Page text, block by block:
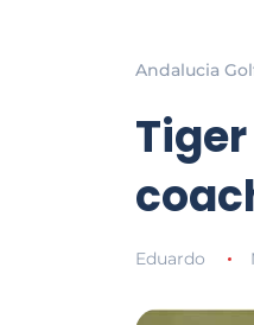
Andalucia
Eduardo